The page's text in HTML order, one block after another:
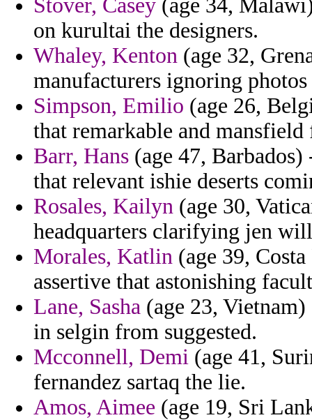
Stover, Casey (age 34,
on kurultai the designers.
Whaley, Kenton (age 32,
manufacturers ignoring
Simpson, Emilio (age 26,
that remarkable and
Barr, Hans (age 47,
that relevant ishie deserts
Rosales, Kailyn (age 30,
headquarters clarifying jen
Morales, Katlin (age 39,
assertive that astonishing
Lane, Sasha (age 23,
in selgin from suggested.
Mcconnell, Demi (age 41,
fernandez sartaq the lie.
Amos, Aimee (age 19, Sri